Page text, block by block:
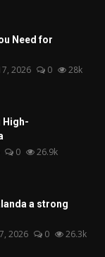
Need for
2026 0 28k
High-
0 26.9k
a strong
2026 0 26.3k